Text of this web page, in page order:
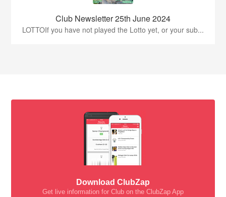
Club Newsletter 25th June 2024
LOTTOIf you have not played the Lotto yet, or your sub...
Download ClubZap
Get live information for Club on the ClubZap App